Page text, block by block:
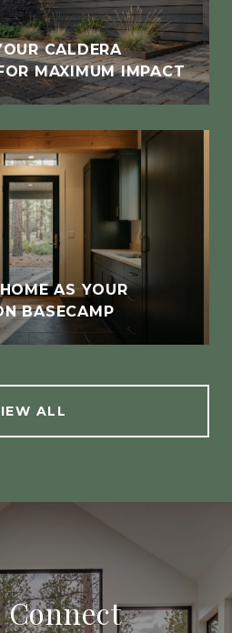
CALDERA
MAXIMUM IMPACT
AS YOUR
BASECAMP
ALL
Connect